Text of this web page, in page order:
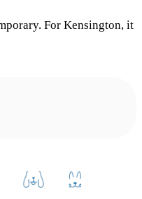
For Kensington, it